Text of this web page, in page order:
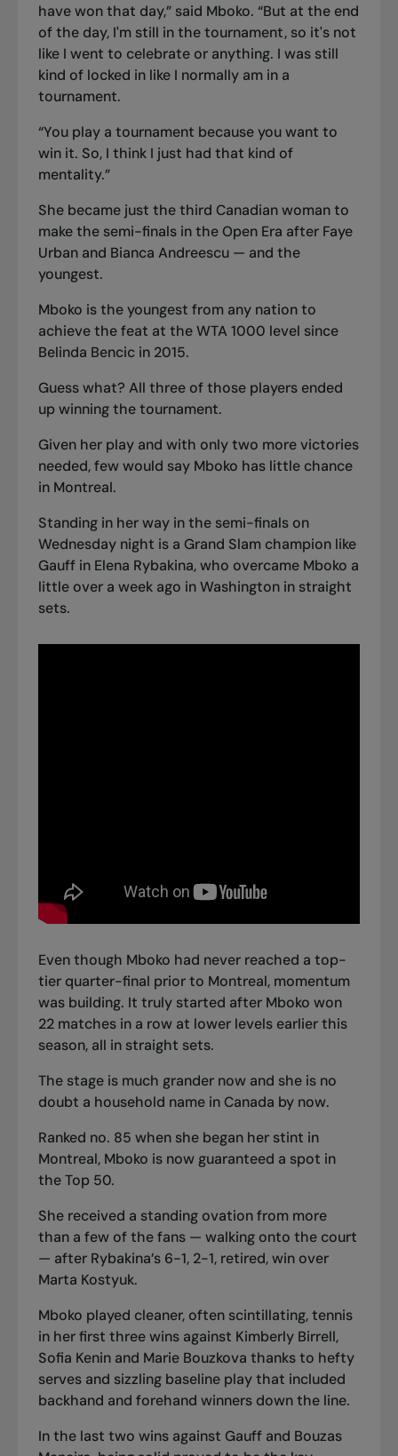
have won that day,” said Mboko. “But at the end
of the day, I'm still in the tournament, so it's not
like I went to celebrate or anything. I was still
kind of locked in like I normally am in a
tournament.
“You play a tournament because you want to
win it. So, I think I just had that kind of
mentality.”
She became just the third Canadian woman to
make the semi-finals in the Open Era after Faye
Urban and Bianca Andreescu — and the
youngest.
Mboko is the youngest from any nation to
achieve the feat at the WTA 1000 level since
Belinda Bencic in 2015.
Guess what? All three of those players ended
up winning the tournament.
Given her play and with only two more victories
needed, few would say Mboko has little chance
in Montreal.
Standing in her way in the semi-finals on
Wednesday night is a Grand Slam champion like
Gauff in Elena Rybakina, who overcame Mboko a
little over a week ago in Washington in straight
sets.
Even though Mboko had never reached a top-
tier quarter-final prior to Montreal, momentum
was building. It truly started after Mboko won
22 matches in a row at lower levels earlier this
season, all in straight sets.
The stage is much grander now and she is no
doubt a household name in Canada by now.
Ranked no. 85 when she began her stint in
Montreal, Mboko is now guaranteed a spot in
the Top 50.
She received a standing ovation from more
than a few of the fans — walking onto the court
— after Rybakina’s 6-1, 2-1, retired, win over
Marta Kostyuk.
Mboko played cleaner, often scintillating, tennis
in her first three wins against Kimberly Birrell,
Sofia Kenin and Marie Bouzkova thanks to hefty
serves and sizzling baseline play that included
backhand and forehand winners down the line.
In the last two wins against Gauff and Bouzas